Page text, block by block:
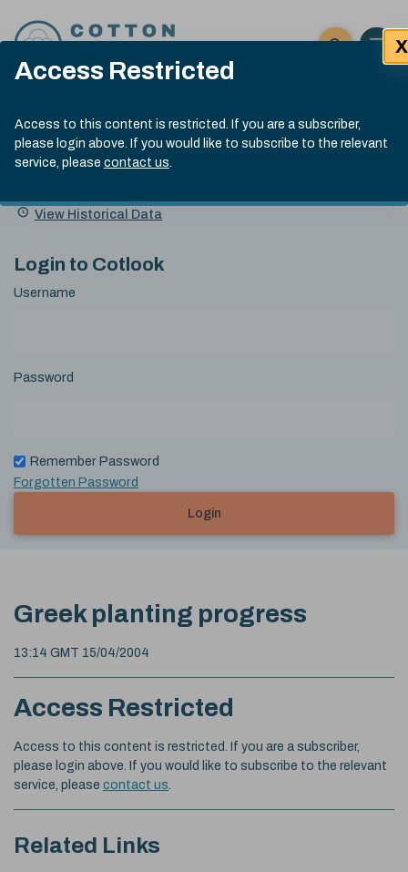
Access Restricted
Access to this content is restricted. If you are a subscriber,
please login above. If you would like to subscribe to the relevant
service, please contact us.
X
Click here
Open
Submit site
Search
Cotlook Indices
A Index Explained
.
index
13:30 GMT 7th Aug, 2026
Name
Value Change
View Historical Data
Login to Cotlook
Username
Password
Remember Password
Forgotten Password
Login
Greek planting progress
13:14 GMT 15/04/2004
Access Restricted
Access to this content is restricted. If you are a subscriber,
please login above. If you would like to subscribe to the relevant
service, please contact us
Related Links